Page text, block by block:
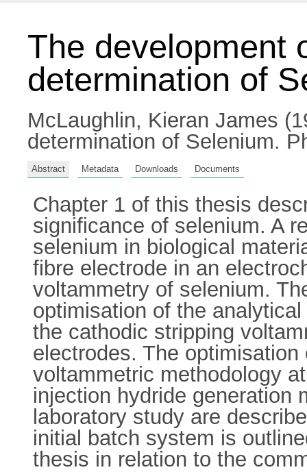
The development
determination of
McLaughlin, Kieran James
determination of Selenium.
Abstract Metadata Downloads Documents
Chapter 1 of this thesis
significance of selenium. A
selenium in biological
fibre electrode in an
voltammetry of selenium.
optimisation of the
the cathodic stripping
electrodes. The
voltammetric methodology
injection hydride generation
laboratory study are
initial batch system is
thesis in relation to the